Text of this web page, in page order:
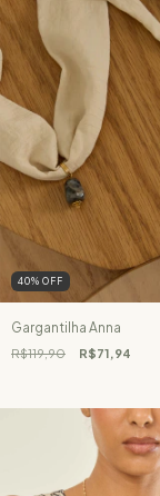
40% OFF
Gargantilha Anna
R$119,90 R$71,94